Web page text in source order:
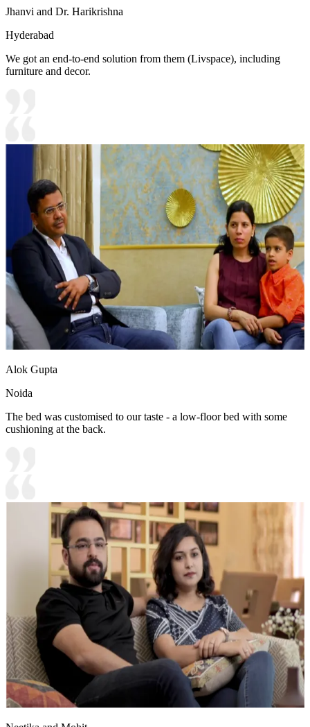
Jhanvi and Dr. Harikrishna
Hyderabad
We got an end-to-end solution from them (Livspace), including
furniture and decor.
Alok Gupta
Noida
The bed was customised to our taste - a low-floor bed with some
cushioning at the back.